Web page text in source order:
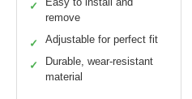
✓
remove
✓ Adjustable for perfect fit
✓
Durable, wear-resistant
material